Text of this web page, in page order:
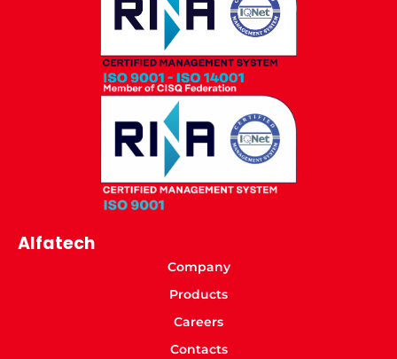
Alfatech
Company
Products
Careers
Contacts